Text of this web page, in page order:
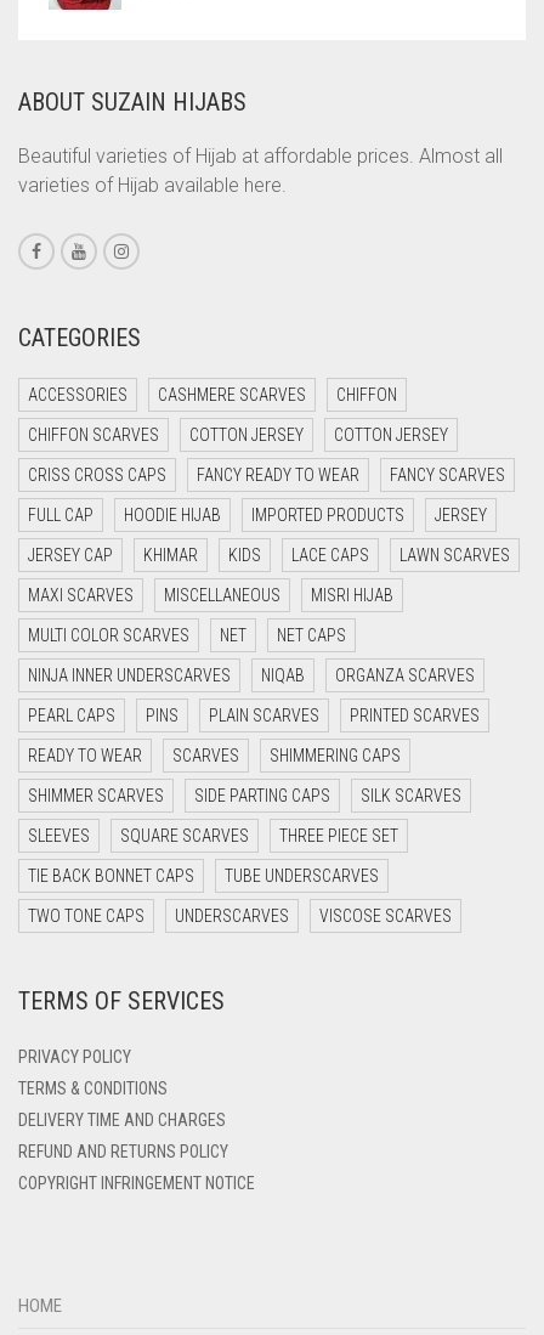
CORAL ORANGE
CORAL PEACH
CORAL PINK
CORAL RED
CREAM
CYAN
CYAN BLUE
DAISY WHITE
DARK BLUE
DARK BROWN
DARK GREY
DARK NAVY BLUE
DARK OLIVE GREEN
DARK PURPLE
DARK TEA PINK
DARK TEAL
DARK YELLOW
DARK ZINC
DENIM
DENIM COLOR
DIRTY BLUE
ABOUT SUZAIN HIJABS
Beautiful varieties of Hijab at affordable prices. Almost all
varieties of Hijab available here.
CATEGORIES
ACCESSORIES CASHMERE SCARVES CHIFFON
CHIFFON SCARVES COTTON JERSEY COTTON JERSEY
CRISS CROSS CAPS FANCY READY TO WEAR FANCY SCARVES
FULL CAP HOODIE HIJAB IMPORTED PRODUCTS JERSEY
JERSEY CAP KHIMAR KIDS LACE CAPS LAWN SCARVES
MAXI SCARVES MISCELLANEOUS MISRI HIJAB
MULTI COLOR SCARVES NET NET CAPS
NINJA INNER UNDERSCARVES NIQAB ORGANZA SCARVES
PEARL CAPS PINS PLAIN SCARVES PRINTED SCARVES
READY TO WEAR SCARVES SHIMMERING CAPS
SHIMMER SCARVES SIDE PARTING CAPS SILK SCARVES
SLEEVES SQUARE SCARVES THREE PIECE SET
TIE BACK BONNET CAPS TUBE UNDERSCARVES
TWO TONE CAPS UNDERSCARVES VISCOSE SCARVES
TERMS OF SERVICES
PRIVACY POLICY
TERMS & CONDITIONS
DELIVERY TIME AND CHARGES
REFUND AND RETURNS POLICY
COPYRIGHT INFRINGEMENT NOTICE
HOME